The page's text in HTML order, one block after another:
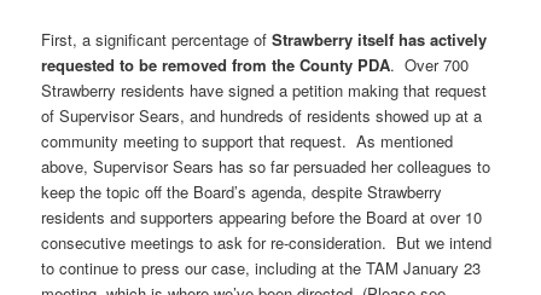
First, a significant percentage ofStrawberry itself has actively
requested to be removed from the County PDA. Over 700
Strawberry residents have signed a petition making that request
of Supervisor Sears, and hundreds of residents showed up at a
community meeting to support that request. As mentioned
above, Supervisor Sears has so far persuaded her colleagues to
keep the topic off the Board’s agenda, despite Strawberry
residents and supporters appearing before the Board at over 10
consecutive meetings to ask for re-consideration. But we intend
to continue to press our case, including at the TAM January 23